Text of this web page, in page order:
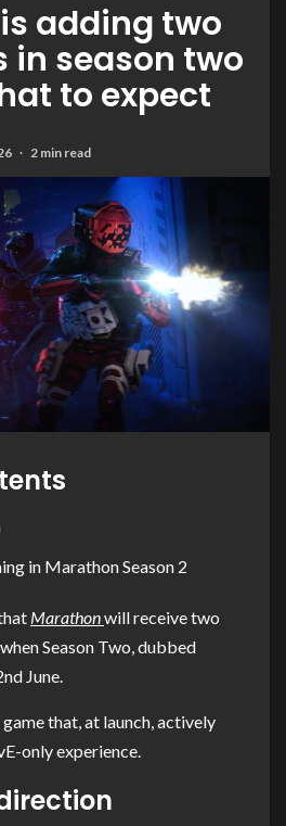
adding two
in season two
to expect
2 min read
in Marathon Season 2
Marathonwill receive two
Season Two, dubbed
June.
that, at launch, actively
only experience.